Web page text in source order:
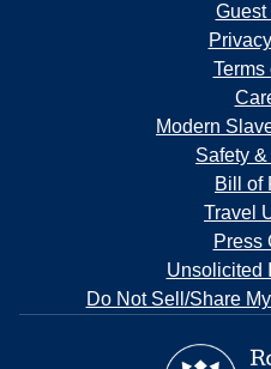
Guest
Terms
Modern
Safety
Bill of
Travel
Press
Unsolicited
Do Not Sell/Share